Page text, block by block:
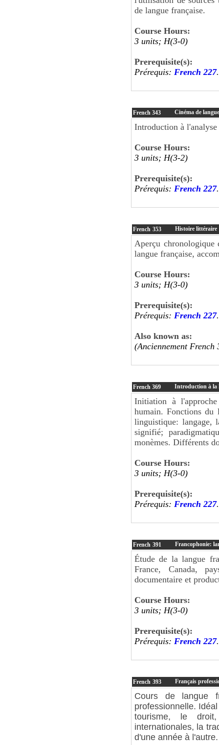
de langue française.
Course Hours:
3 units; H(3-0)
Prerequisite(s):
Prérequis: French 227.
French 343 Cinéma de
Introduction à
Course Hours:
3 units; H(3-2)
Prerequisite(s):
Prérequis: French 227.
French 353 Histoire littéraire
Aperçu chronologique
langue française,
Course Hours:
3 units; H(3-0)
Prerequisite(s):
Prérequis: French 227.
Also known as:
(Anciennement French
French 369 Introduction à la
Initiation à
humain. Fonctions du
linguistique: langage,
signifié;
monèmes. Différents
Course Hours:
3 units; H(3-0)
Prerequisite(s):
Prérequis: French 227.
French 391 Francophonie:
Étude de la langue
France, Canada,
documentaire et
Course Hours:
3 units; H(3-0)
Prerequisite(s):
Prérequis: French 227.
French 393 Français
Cours de langue
professionnelle.
tourisme, le
internationales, la
d'une année à l'autre.